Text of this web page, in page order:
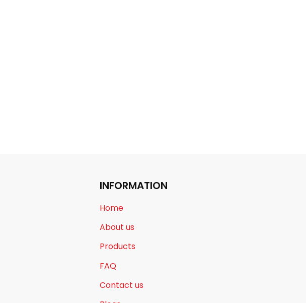
INFORMATION
Home
About us
Products
FAQ
Contact us